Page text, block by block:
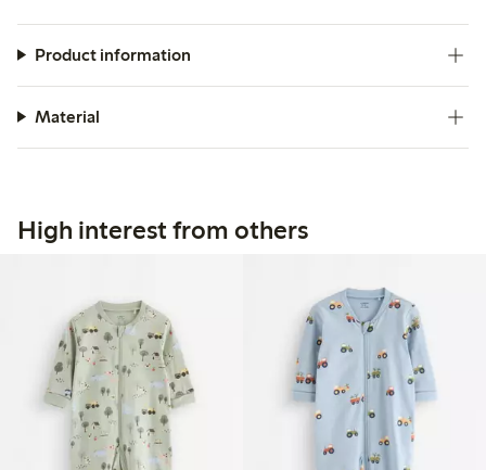
Product information
Material
High interest from others